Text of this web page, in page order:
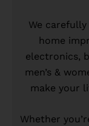
We
home
electronics,
men’s &
make your
Whether